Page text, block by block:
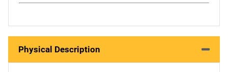
Physical Description